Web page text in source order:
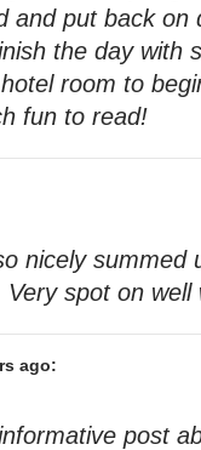
and put back on
the day with
room to
fun to read!
nicely summed
spot on
ago:
post